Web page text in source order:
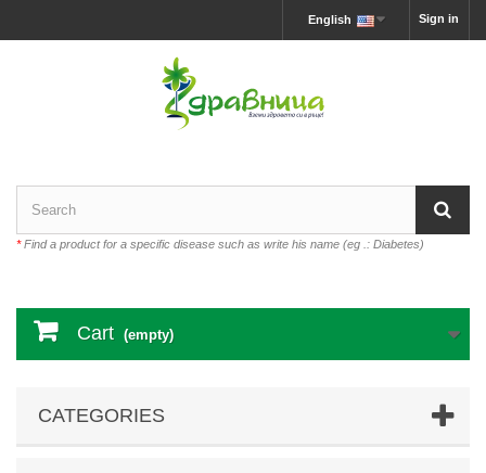
Sign in
English
*Find a product for a specific disease such as write his name (eg .: Diabetes)
Cart (empty)
CATEGORIES